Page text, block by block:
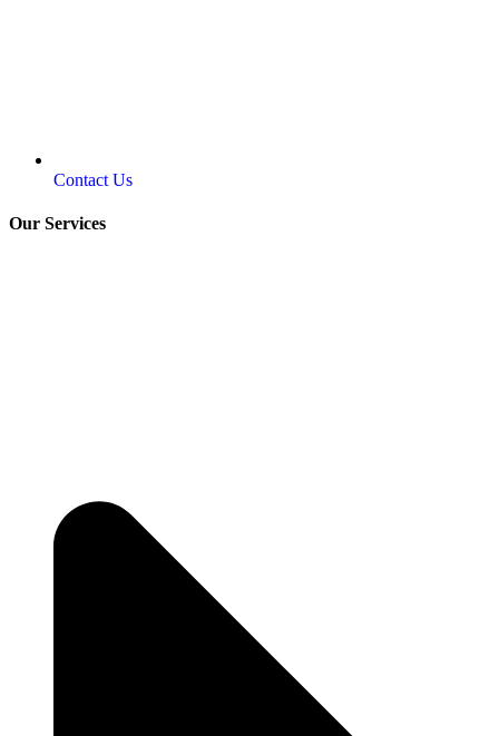
Contact Us
Our Services